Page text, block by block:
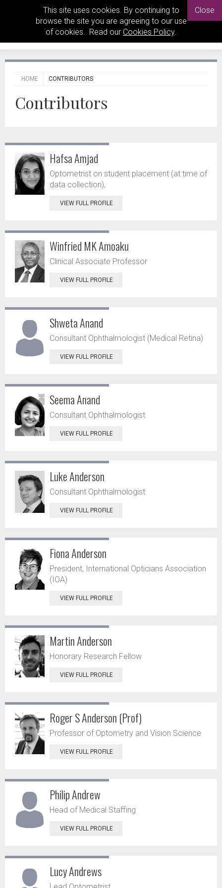
This site uses cookies. By continuing to
browse the site you are agreeing to our use
of cookies. Read our Cookies Policy.
Close
HOME CONTRIBUTORS
Contributors
Hafsa Amjad
Optometrist on student placement (at time of
data collection),
VIEW FULL PROFILE
Winfried MK Amoaku
Clinical Associate Professor
VIEW FULL PROFILE
Shweta Anand
Consultant Ophthalmologist (Medical Retina)
VIEW FULL PROFILE
Seema Anand
Consultant Ophthalmologist
VIEW FULL PROFILE
Luke Anderson
Consultant Ophthalmologist
VIEW FULL PROFILE
Fiona Anderson
President, International Opticians Association
(IOA)
VIEW FULL PROFILE
Martin Anderson
Honorary Research Fellow
VIEW FULL PROFILE
Roger S Anderson (Prof)
Professor of Optometry and Vision Science
VIEW FULL PROFILE
Philip Andrew
Head of Medical Staffing
VIEW FULL PROFILE
Lucy Andrews